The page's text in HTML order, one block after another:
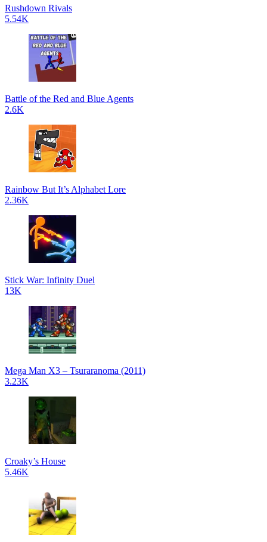
Rushdown Rivals
5.54K
Battle of the Red and Blue Agents
2.6K
Rainbow But It’s Alphabet Lore
2.36K
Stick War: Infinity Duel
13K
Mega Man X3 – Tsuraranoma (2011)
3.23K
Croaky’s House
5.46K